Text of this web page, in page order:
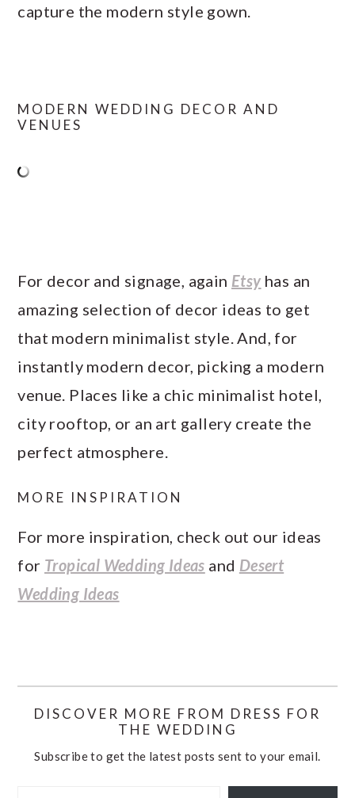
capture the modern style gown.
MODERN WEDDING DECOR AND
VENUES
For decor and signage, again Etsy has an
amazing selection of decor ideas to get
that modern minimalist style. And, for
instantly modern decor, picking a modern
venue. Places like a chic minimalist hotel,
city rooftop, or an art gallery create the
perfect atmosphere.
MORE INSPIRATION
For more inspiration, check out our ideas
for Tropical Wedding Ideas and Desert
Wedding Ideas
DISCOVER MORE FROM DRESS FOR
THE WEDDING
Subscribe to get the latest posts sent to your email.